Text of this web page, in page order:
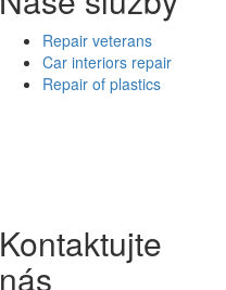
Repair veterans
Car interiors repair
Repair of plastics
Kontaktujte
nás